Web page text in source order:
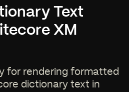
Text
XM
for rendering formatted
dictionary text in